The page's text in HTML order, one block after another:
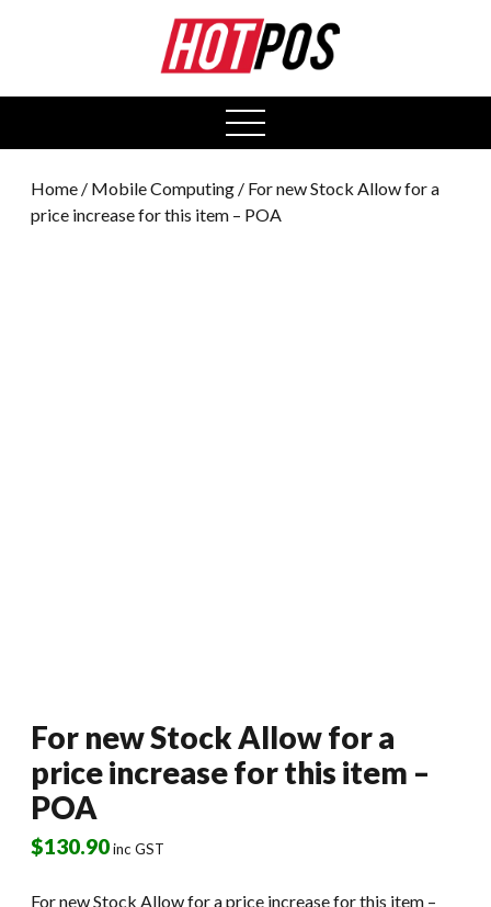
open
menu
Home / Mobile Computing / For new Stock Allow for a
price increase for this item – POA
For new Stock Allow for a
price increase for this item –
POA
$130.90inc GST
For new Stock Allow for a price increase for this item –